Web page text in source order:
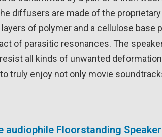
diffusers are made of the
of polymer and a cellulose base
of parasitic resonances. The
all kinds of unwanted
truly enjoy not only movie
audiophile Floorstanding